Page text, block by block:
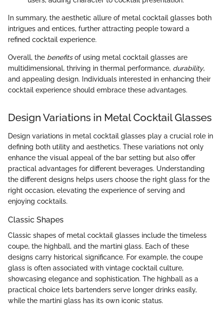
In summary, the aesthetic allure of metal cocktail glasses both
intrigues and entices, further attracting people toward a
refined cocktail experience.
Overall, the benefitsof using metal cocktail glasses are
multidimensional, thriving in thermal performance, durability,
and appealing design. Individuals interested in enhancing their
cocktail experience should embrace these advantages.
Design Variations in Metal Cocktail Glasses
Design variations in metal cocktail glasses play a crucial role in
defining both utility and aesthetics. These variations not only
enhance the visual appeal of the bar setting but also offer
practical advantages for different beverages. Understanding
the different designs helps users choose the right glass for the
right occasion, elevating the experience of serving and
enjoying cocktails.
Classic Shapes
Classic shapes of metal cocktail glasses include the timeless
coupe, the highball, and the martini glass. Each of these
designs carry historical significance. For example, the coupe
glass is often associated with vintage cocktail culture,
showcasing elegance and sophistication. The highball as a
practical choice lets bartenders serve longer drinks easily,
while the martini glass has its own iconic status.